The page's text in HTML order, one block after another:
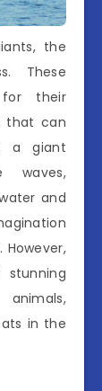
the
These
for their
that can
a giant
waves,
and
in the